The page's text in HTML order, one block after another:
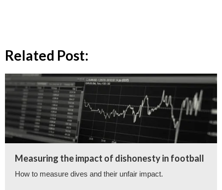
Related Post:
Measuring the impact of dishonesty in football
How to measure dives and their unfair impact.